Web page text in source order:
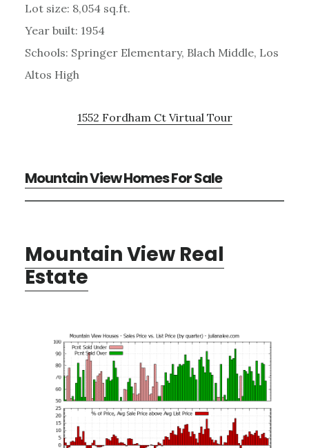
Lot size: 8,054 sq.ft.
Year built: 1954
Schools: Springer Elementary, Blach Middle, Los
Altos High
1552 Fordham Ct Virtual Tour
Mountain View Homes For Sale
Mountain View Real
Estate